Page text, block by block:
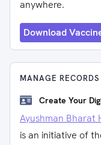
anywhere.
Download
MANAGE RECORDS
Create Your
Ayushman Bharat
is an initiative of